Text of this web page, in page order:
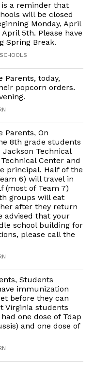
is a reminder that
will be closed
Monday, April
5th. Please have
Spring Break.
Parents, today,
popcorn orders.
Parents, On
8th grade students
Technical
Center and
principal. Half of the
6) will travel in
(most of Team 7)
groups will eat
after they return
advised that your
school building for
please call the
Students
immunization
before they can
Virginia students
one dose of Tdap
and one dose of